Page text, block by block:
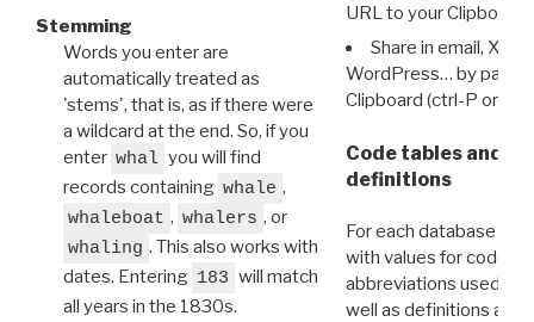
Stemming
Words you enter are
automatically treated as
'stems', that is, as if there were
a wildcard at the end. So, if you
enter whal you will find
records containing whale ,
whaleboat , whalers , or
whaling . This also works with
dates. Entering 183 will match
all years in the 1830s.
URL to your Clipboard.
Share in email, X,
WordPress… by
Clipboard (ctrl-P or
Code tables and
definitions
For each database
with values for codes
abbreviations used in
well as definitions and